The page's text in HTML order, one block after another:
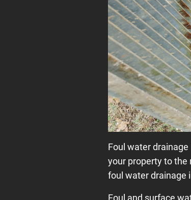
Foul water
your property to the
foul water drainage